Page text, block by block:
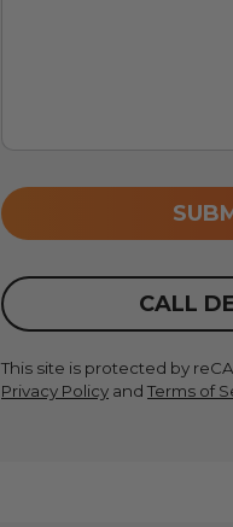
CALL
This site is protected by
Privacy Policy andTerms of